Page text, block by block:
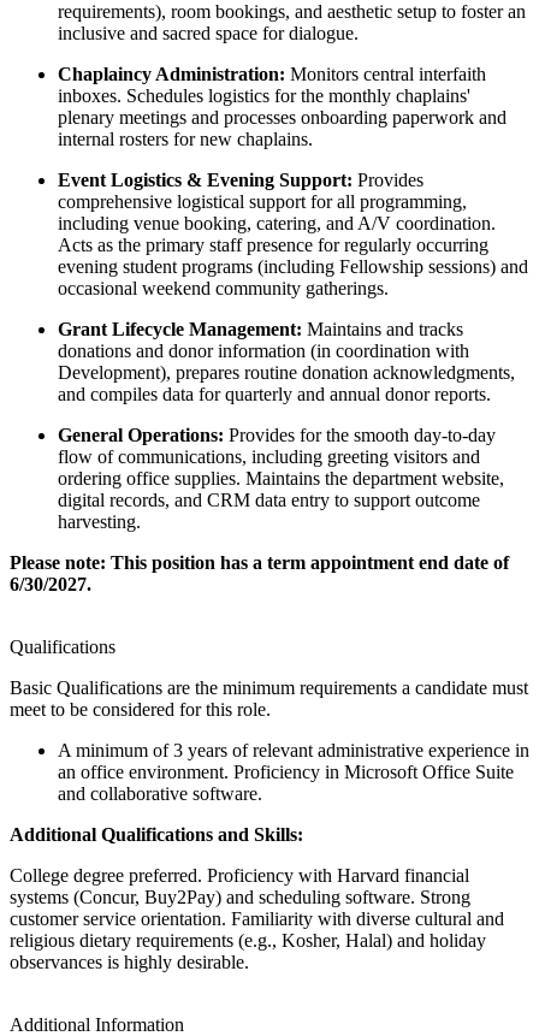
requirements), room bookings, and aesthetic setup to foster an
inclusive and sacred space for dialogue.
Chaplaincy Administration: Monitors central interfaith
inboxes. Schedules logistics for the monthly chaplains'
plenary meetings and processes onboarding paperwork and
internal rosters for new chaplains.
Event Logistics & Evening Support: Provides
comprehensive logistical support for all programming,
including venue booking, catering, and A/V coordination.
Acts as the primary staff presence for regularly occurring
evening student programs (including Fellowship sessions) and
occasional weekend community gatherings.
Grant Lifecycle Management: Maintains and tracks
donations and donor information (in coordination with
Development), prepares routine donation acknowledgments,
and compiles data for quarterly and annual donor reports.
General Operations: Provides for the smooth day-to-day
flow of communications, including greeting visitors and
ordering office supplies. Maintains the department website,
digital records, and CRM data entry to support outcome
harvesting.
Please note: This position has a term appointment end date of
6/30/2027.
Qualifications
Basic Qualifications are the minimum requirements a candidate must
meet to be considered for this role.
A minimum of 3 years of relevant administrative experience in
an office environment. Proficiency in Microsoft Office Suite
and collaborative software.
Additional Qualifications and Skills:
College degree preferred. Proficiency with Harvard financial
systems (Concur, Buy2Pay) and scheduling software. Strong
customer service orientation. Familiarity with diverse cultural and
religious dietary requirements (e.g., Kosher, Halal) and holiday
observances is highly desirable.
Additional Information